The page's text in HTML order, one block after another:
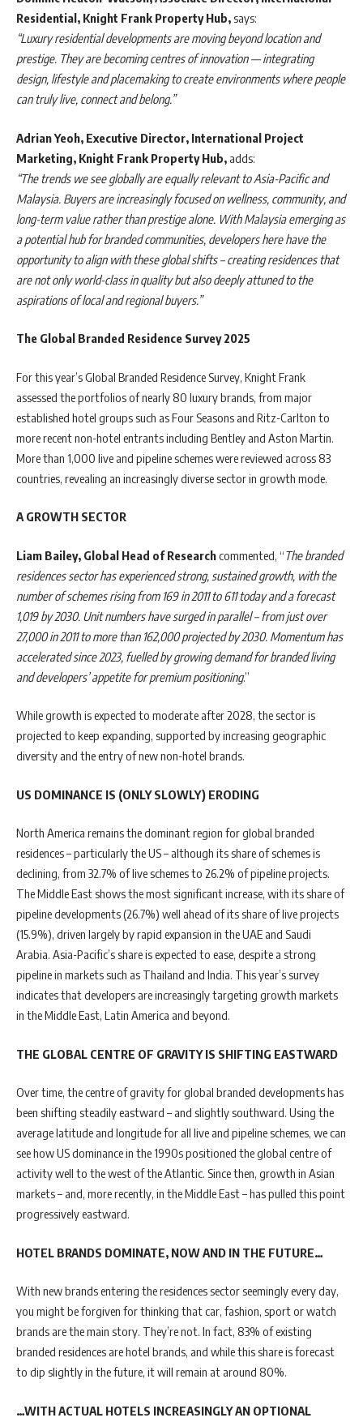
Residential, Knight Frank Property Hub,says:
“Luxury residential developments are moving beyond location and
prestige. They are becoming centres of innovation — integrating
design, lifestyle and placemaking to create environments where people
can truly live, connect and belong.”
Adrian Yeoh, Executive Director, International Project
Marketing, Knight Frank Property Hub, adds:
“The trends we see globally are equally relevant to Asia-Pacific and
Malaysia. Buyers are increasingly focused on wellness, community, and
long-term value rather than prestige alone. With Malaysia emerging as
a potential hub for branded communities, developers here have the
opportunity to align with these global shifts – creating residences that
are not only world-class in quality but also deeply attuned to the
aspirations of local and regional buyers.”
The Global Branded Residence Survey 2025
For this year’s Global Branded Residence Survey, Knight Frank
assessed the portfolios of nearly 80 luxury brands, from major
established hotel groups such as Four Seasons and Ritz-Carlton to
more recent non-hotel entrants including Bentley and Aston Martin.
More than 1,000 live and pipeline schemes were reviewed across 83
countries, revealing an increasingly diverse sector in growth mode.
A GROWTH SECTOR
Liam Bailey, Global Head of Researchcommented, “The branded
residences sector has experienced strong, sustained growth, with the
number of schemes rising from 169 in 2011 to 611 today and a forecast
1,019 by 2030. Unit numbers have surged in parallel – from just over
27,000 in 2011 to more than 162,000 projected by 2030. Momentum has
accelerated since 2023, fuelled by growing demand for branded living
and developers’ appetite for premium positioning.”
While growth is expected to moderate after 2028, the sector is
projected to keep expanding, supported by increasing geographic
diversity and the entry of new non-hotel brands.
US DOMINANCE IS (ONLY SLOWLY) ERODING
North America remains the dominant region for global branded
residences – particularly the US – although its share of schemes is
declining, from 32.7% of live schemes to 26.2% of pipeline projects.
The Middle East shows the most significant increase, with its share of
pipeline developments (26.7%) well ahead of its share of live projects
(15.9%), driven largely by rapid expansion in the UAE and Saudi
Arabia. Asia-Pacific’s share is expected to ease, despite a strong
pipeline in markets such as Thailand and India. This year’s survey
indicates that developers are increasingly targeting growth markets
in the Middle East, Latin America and beyond.
THE GLOBAL CENTRE OF GRAVITY IS SHIFTING EASTWARD
Over time, the centre of gravity for global branded developments has
been shifting steadily eastward – and slightly southward. Using the
average latitude and longitude for all live and pipeline schemes, we can
see how US dominance in the 1990s positioned the global centre of
activity well to the west of the Atlantic. Since then, growth in Asian
markets – and, more recently, in the Middle East – has pulled this point
progressively eastward.
HOTEL BRANDS DOMINATE, NOW AND IN THE FUTURE…
With new brands entering the residences sector seemingly every day,
you might be forgiven for thinking that car, fashion, sport or watch
brands are the main story. They’re not. In fact, 83% of existing
branded residences are hotel brands, and while this share is forecast
to dip slightly in the future, it will remain at around 80%.
…WITH ACTUAL HOTELS INCREASINGLY AN OPTIONAL